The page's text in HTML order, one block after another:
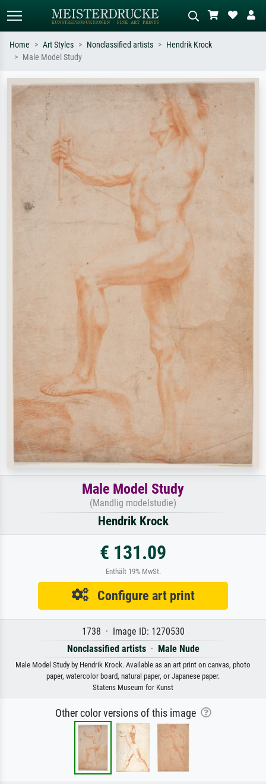
Search by artist, work title or style –
e.g. Monet, Starry Night,
Impressionism, Hokusai wave, nude.
Describe the scene – e.g. green
meadow, abstract with lots of red, dark
oil painting, standing nude next to a
tree.
Home Art Styles Nonclassified artists
Hendrik Krock
Male Model Study
Male Model Study
(Mandlig modelstudie)
Hendrik Krock
€ 131.09
Enthält 19% MwSt.
Configure art print
1738 · Image ID: 1270530
Nonclassified artists· Male Nude
Male Model Study by Hendrik Krock. Available as an art print on canvas, photo
paper, watercolor board, natural paper, or Japanese paper.
Statens Museum for Kunst
Other color versions of this image